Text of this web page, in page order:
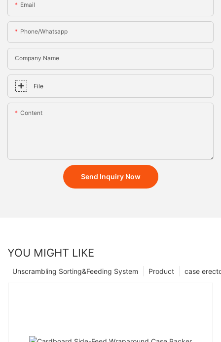
Email
Phone/whatsapp
Company Name
File
Content
Send Inquiry Now
YOU MIGHT LIKE
case
Product
Unscrambling Sorting&Feeding System